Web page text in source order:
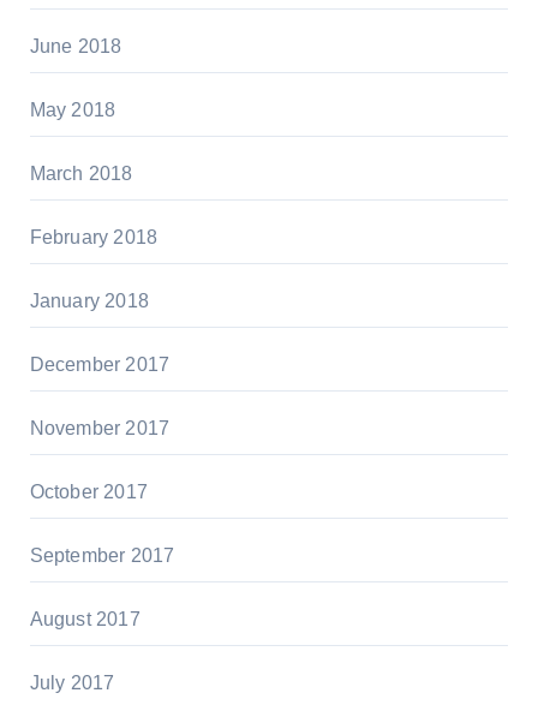
June 2018
May 2018
March 2018
February 2018
January 2018
December 2017
November 2017
October 2017
September 2017
August 2017
July 2017